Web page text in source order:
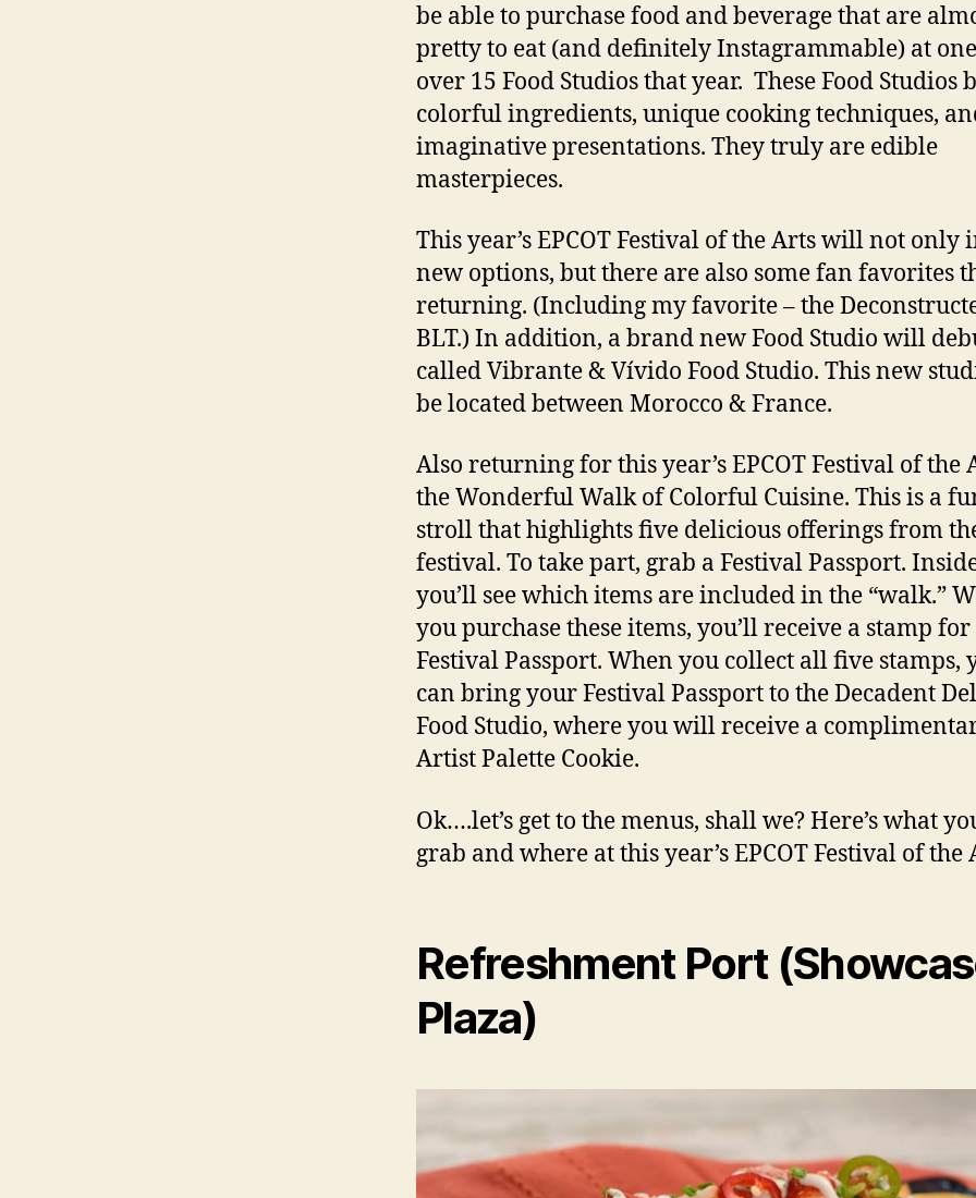
be able to purchase food and beverage that are
pretty to eat (and definitely Instagrammable) at
over 15 Food Studios that year. These Food Studios
colorful ingredients, unique cooking techniques,
imaginative presentations. They truly are edible
masterpieces.
This year’s EPCOT Festival of the Arts will not only
new options, but there are also some fan favorites
returning. (Including my favorite – the
BLT.) In addition, a brand new Food Studio will
called Vibrante & Vívido Food Studio. This new
be located between Morocco & France.
Also returning for this year’s EPCOT Festival of the
the Wonderful Walk of Colorful Cuisine. This is a
stroll that highlights five delicious offerings from
festival. To take part, grab a Festival Passport.
you’ll see which items are included in the “walk.”
you purchase these items, you’ll receive a stamp
Festival Passport. When you collect all five stamps,
can bring your Festival Passport to the Decadent
Food Studio, where you will receive a
Artist Palette Cookie.
Ok….let’s get to the menus, shall we? Here’s what
grab and where at this year’s EPCOT Festival of the
Refreshment Port
Plaza)